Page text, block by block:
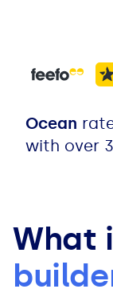
Advantages &
Getting a Loan
Can't Afford
How Does
Ocean
with over
What